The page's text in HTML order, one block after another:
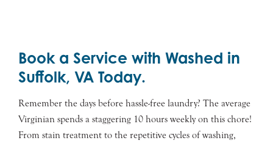
Book a Service with Washed in
Suffolk, VA Today.
Remember the days before hassle-free laundry? The average
Virginian spends a staggering 10 hours weekly on this chore!
From stain treatment to the repetitive cycles of washing,